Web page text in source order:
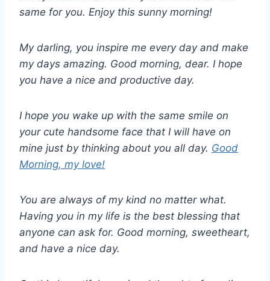
same for you. Enjoy this sunny morning!
My darling, you inspire me every day and make
my days amazing. Good morning, dear. I hope
you have a nice and productive day.
I hope you wake up with the same smile on
your cute handsome face that I will have on
mine just by thinking about you all day. Good
Morning, my love!
You are always of my kind no matter what.
Having you in my life is the best blessing that
anyone can ask for. Good morning, sweetheart,
and have a nice day.